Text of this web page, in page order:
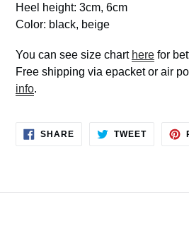
Heel height: 3cm, 6cm
Color: black, beige
You can see size chart here for
Free shipping via epacket or air
info.
SHARESHARE
TWEETTWEET